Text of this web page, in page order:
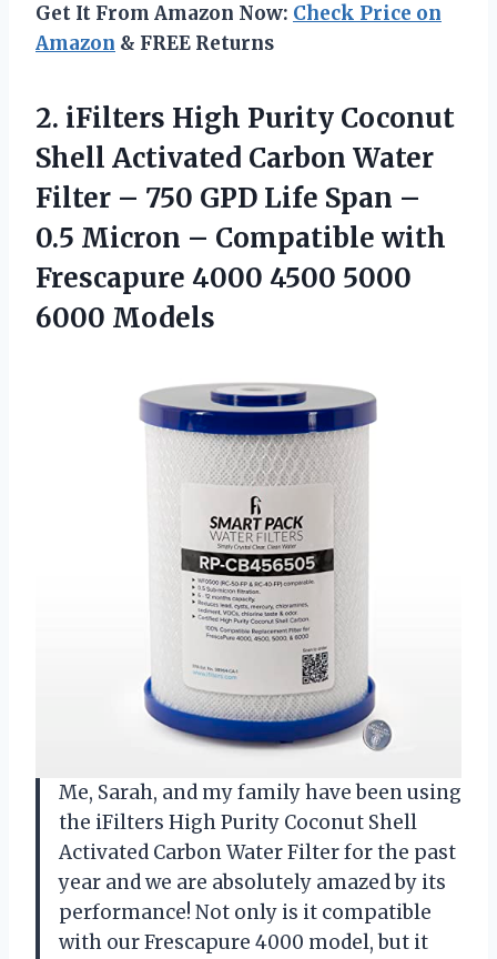
Get It From Amazon Now: Check Price on
Amazon & FREE Returns
2. iFilters High Purity Coconut
Shell Activated Carbon Water
Filter – 750 GPD Life Span –
0.5 Micron – Compatible with
Frescapure 4000 4500 5000
6000 Models
Me, Sarah, and my family have been using
the iFilters High Purity Coconut Shell
Activated Carbon Water Filter for the past
year and we are absolutely amazed by its
performance! Not only is it compatible
with our Frescapure 4000 model, but it